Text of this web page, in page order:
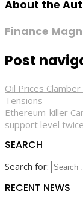
About the
Finance
Post
Oil Prices
Tensions
Ethereum-killer
support level twice
SEARCH
Search for:
RECENT NEWS